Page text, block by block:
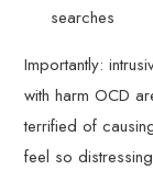
searches
Importantly:
with harm OCD
terrified of
feel so